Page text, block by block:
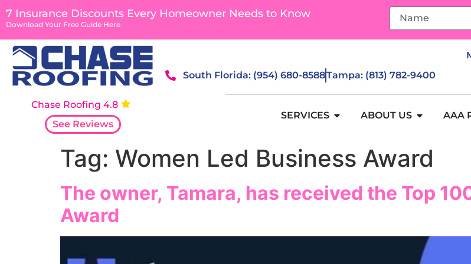
content
7 Insurance Discounts Every Homeowner Needs to Know
Download Your Free Guide Here
Chase Roofing 4.8
See Reviews
South Florida: (954) 680-8588Tampa: (813) 782-9400
SERVICES ABOUT US AAA
Tag: Women Led Business Award
The owner, Tamara, has received the Top
Award